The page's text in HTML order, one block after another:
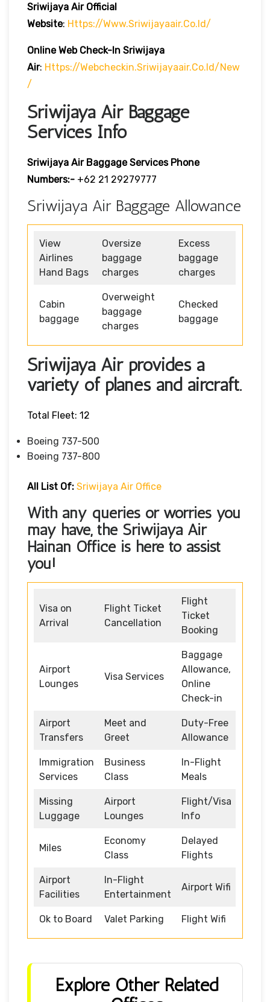
Sriwijaya Air Official
Website: Https://www.sriwijayaair.co.id/
Online Web Check-In Sriwijaya
Air: Https://webcheckin.sriwijayaair.co.id/new
/
Sriwijaya Air Baggage
Services Info
Sriwijaya Air Baggage Services Phone
Numbers:- +62 21 29279777
Sriwijaya Air Baggage Allowance
View
Airlines
Hand Bags
Oversize
baggage
charges
Excess
baggage
charges
Cabin
baggage
Overweight
baggage
charges
Checked
baggage
Sriwijaya Air provides a
variety of planes and aircraft.
Total Fleet: 12
Boeing 737-500
Boeing 737-800
All List Of: Sriwijaya Air Office
With any queries or worries you
may have, the Sriwijaya Air
Hainan Office is here to assist
you!
Visa on
Arrival
Flight Ticket
Cancellation
Flight
Ticket
Booking
Airport
Lounges
Visa Services
Baggage
Allowance,
Online
Check-in
Airport
Transfers
Meet and
Greet
Duty-Free
Allowance
Immigration
Services
Business
Class
In-Flight
Meals
Missing
Luggage
Airport
Lounges
Flight/Visa
Info
Miles
Economy
Class
Delayed
Flights
Airport
Facilities
In-Flight
Entertainment
Airport Wifi
Ok to Board Valet Parking Flight Wifi
Explore Other Related